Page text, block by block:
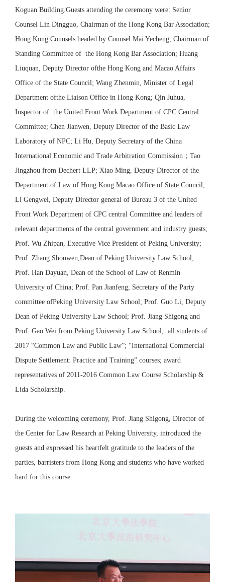
Koguan Building.Guests attending the ceremony were: Senior
Counsel Lin Dingguo, Chairman of the Hong Kong Bar Association;
Hong Kong Counsels headed by Counsel Mai Yecheng, Chairman of
Standing Committee of the Hong Kong Bar Association; Huang
Liuquan, Deputy Director ofthe Hong Kong and Macao Affairs
Office of the State Council; Wang Zhenmin, Minister of Legal
Department ofthe Liaison Office in Hong Kong; Qin Juhua,
Inspector of the United Front Work Department of CPC Central
Committee; Chen Jianwen, Deputy Director of the Basic Law
Laboratory of NPC; Li Hu, Deputy Secretary of the China
International Economic and Trade Arbitration Commission ； Tao
Jingzhou from Dechert LLP; Xiao Ming, Deputy Director of the
Department of Law of Hong Kong Macao Office of State Council;
Li Gengwei, Deputy Director general of Bureau 3 of the United
Front Work Department of CPC central Committee and leaders of
relevant departments of the central government and industry guests;
Prof. Wu Zhipan, Executive Vice President of Peking University;
Prof. Zhang Shouwen,Dean of Peking University Law School;
Prof. Han Dayuan, Dean of the School of Law of Renmin
University of China; Prof. Pan Jianfeng, Secretary of the Party
committee ofPeking University Law School; Prof. Guo Li, Deputy
Dean of Peking University Law School; Prof. Jiang Shigong and
Prof. Gao Wei from Peking University Law School; all students of
2017 “Common Law and Public Law”; “International Commercial
Dispute Settlement: Practice and Training” courses; award
representatives of 2011-2016 Common Law Course Scholarship &
Lida Scholarship.
During the welcoming ceremony, Prof. Jiang Shigong, Director of
the Center for Law Research at Peking University, introduced the
guests and expressed his heartfelt gratitude to the leaders of the
parties, barristers from Hong Kong and students who have worked
hard for this course.